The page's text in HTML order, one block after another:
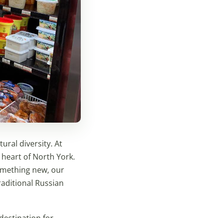
diversity. At
of North York.
new, our
Russian